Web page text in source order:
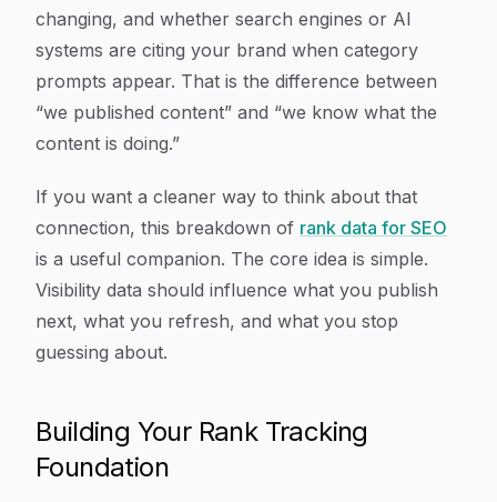
changing, and whether search engines or AI
systems are citing your brand when category
prompts appear. That is the difference between
“we published content” and “we know what the
content is doing.”
If you want a cleaner way to think about that
connection, this breakdown of rank data for SEO
is a useful companion. The core idea is simple.
Visibility data should influence what you publish
next, what you refresh, and what you stop
guessing about.
Building Your Rank Tracking
Foundation